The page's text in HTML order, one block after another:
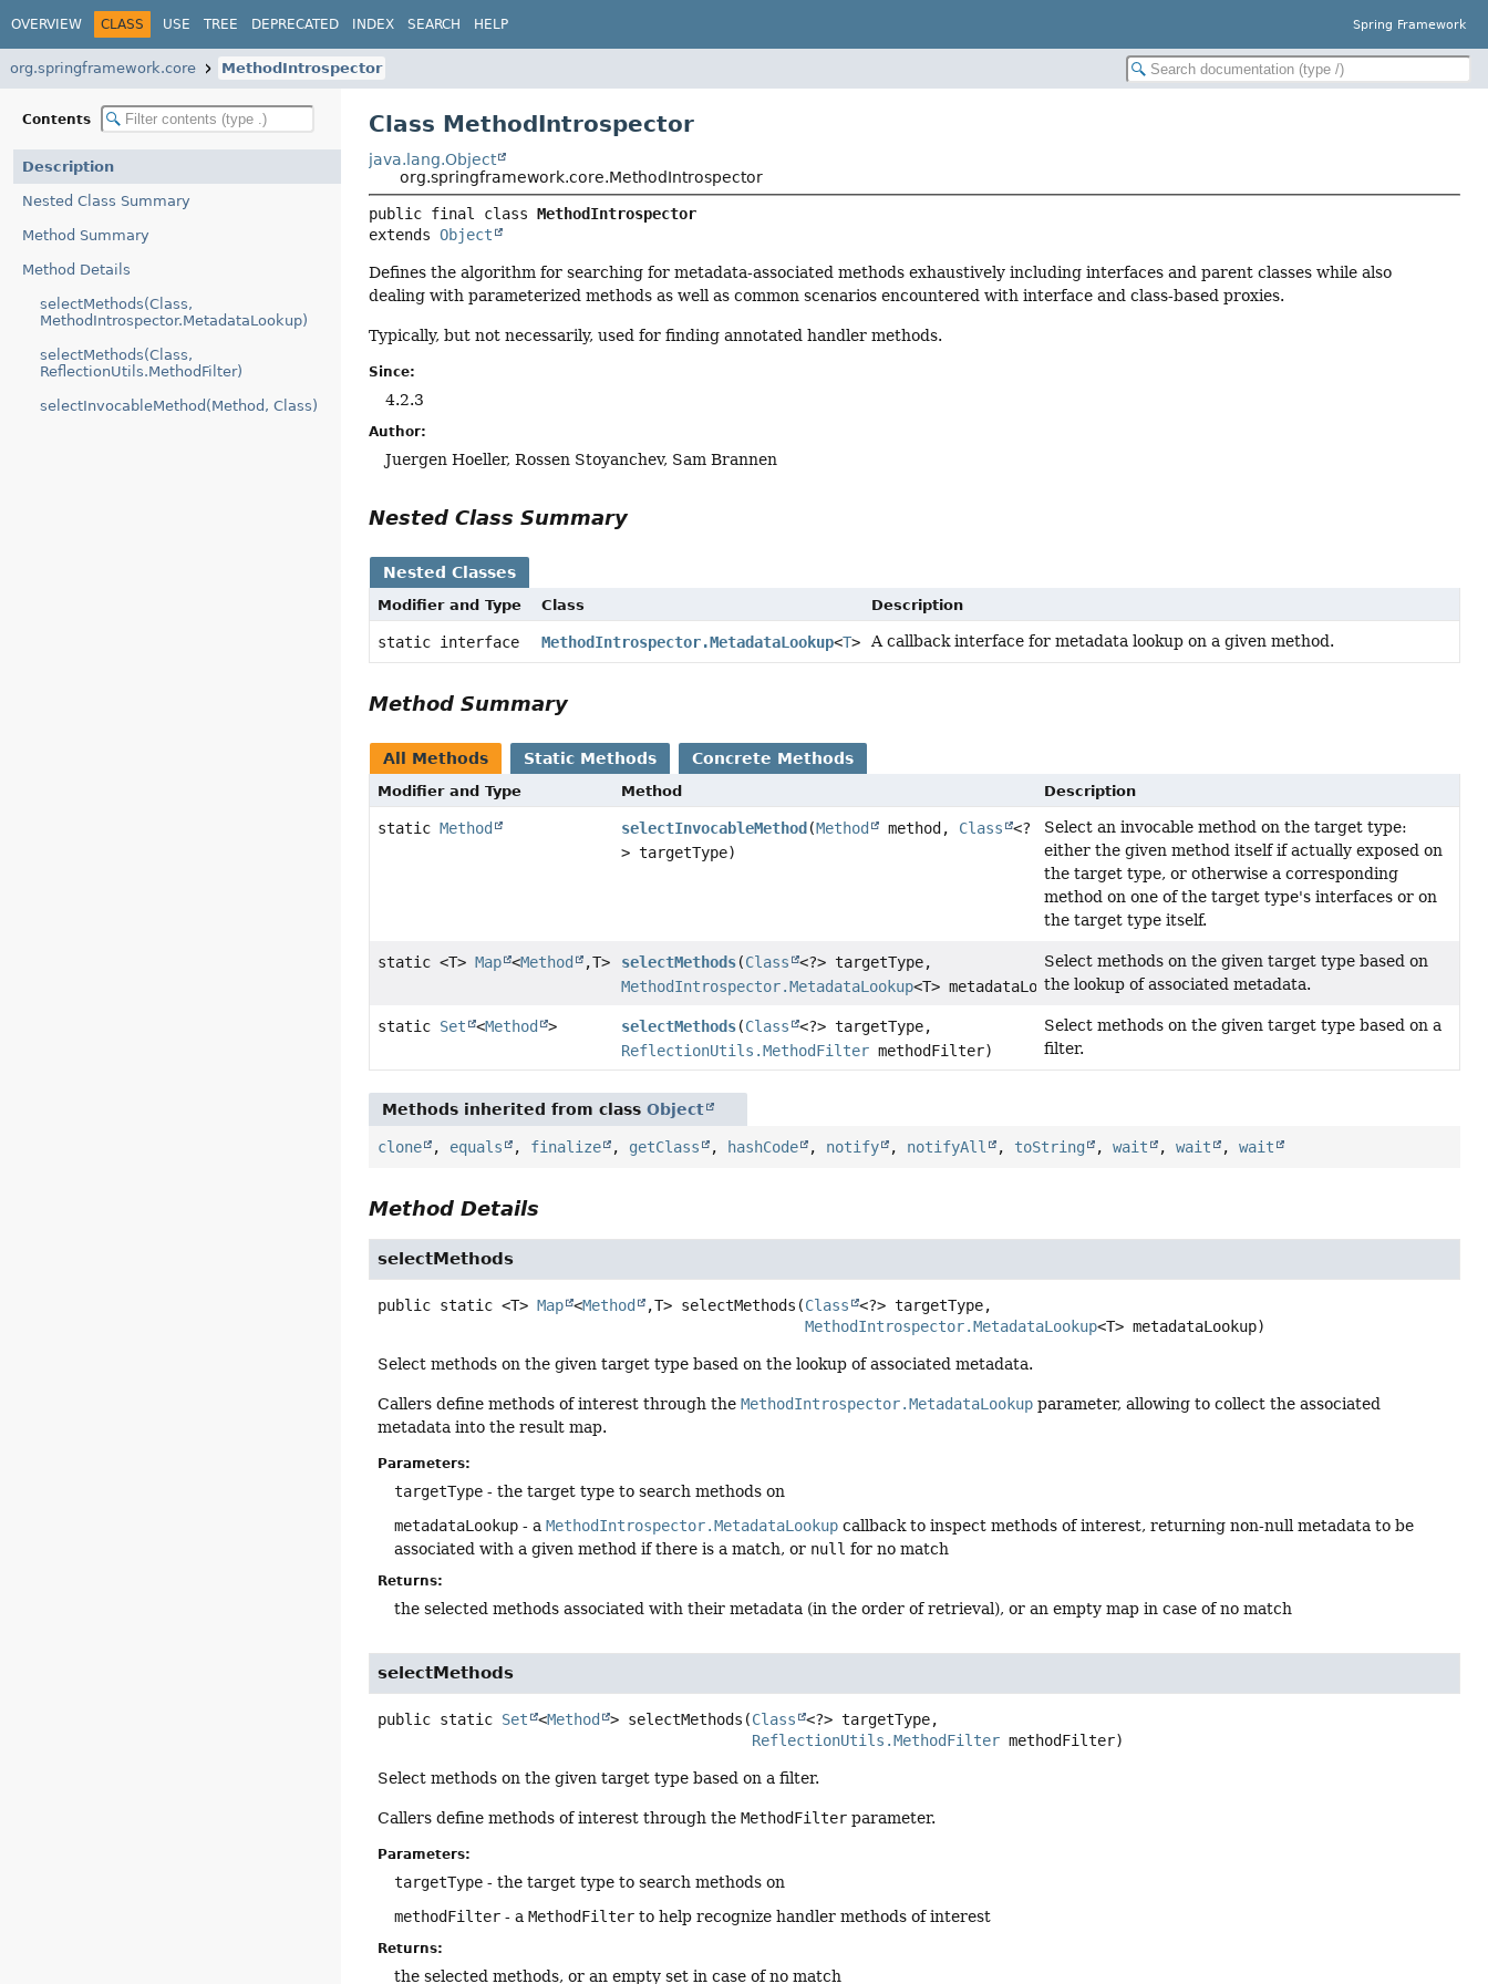
OVERVIEW CLASS USE TREE DEPRECATED INDEX SEARCH HELP Spring Framework
org.springframework.core MethodIntrospector
Contents
Description
Nested Class Summary
Method Summary
Method Details
selectMethods(Class,
MethodIntrospector.MetadataLookup)
selectMethods(Class,
ReflectionUtils.MethodFilter)
selectInvocableMethod(Method, Class)
Class MethodIntrospector
java.lang.Object
org.springframework.core.MethodIntrospector
public final class MethodIntrospector
extends Object
Defines the algorithm for searching for metadata-associated methods exhaustively including interfaces and parent classes while also
dealing with parameterized methods as well as common scenarios encountered with interface and class-based proxies.
Typically, but not necessarily, used for finding annotated handler methods.
Since:
4.2.3
Author:
Juergen Hoeller, Rossen Stoyanchev, Sam Brannen
Nested Class Summary
Nested Classes
Modifier and Type Class Description
static interface MethodIntrospector.MetadataLookup<T> A callback interface for metadata lookup on a given method.
Method Summary
All Methods Static Methods Concrete Methods
Modifier and Type Method Description
staticMethod selectInvocableMethod (Method method, Class
<?
> targetType)
Select an invocable method on the target type:
either the given method itself if actually exposed on
the target type, or otherwise a corresponding
method on one of the target type's interfaces or on
the target type itself.
static <T>Map <Method ,T> selectMethods(Class
<?> targetType,
MethodIntrospector.MetadataLookup<T> metadataLookup)
Select methods on the given target type based on
the lookup of associated metadata.
static Set <Method > selectMethods(Class
<?> targetType,
ReflectionUtils.MethodFilter methodFilter)
Select methods on the given target type based on a
filter.
Methods inherited from classObject
clone , equals , finalize , getClass , hashCode , notify , notifyAll , toString ,wait ,wait ,wait
Method Details
selectMethods
public static <T> Map <Method ,T> selectMethods (Class
<?> targetType,
MethodIntrospector.MetadataLookup<T> metadataLookup)
Select methods on the given target type based on the lookup of associated metadata.
Callers define methods of interest through theMethodIntrospector.MetadataLookup parameter, allowing to collect the associated
metadata into the result map.
Parameters:
targetType - the target type to search methods on
metadataLookup - aMethodIntrospector.MetadataLookup callback to inspect methods of interest, returning non-null metadata to be
associated with a given method if there is a match, or null for no match
Returns:
the selected methods associated with their metadata (in the order of retrieval), or an empty map in case of no match
selectMethods
public static Set <Method > selectMethods (Class
<?> targetType,
ReflectionUtils.MethodFilter methodFilter)
Select methods on the given target type based on a filter.
Callers define methods of interest through theMethodFilter parameter.
Parameters:
targetType - the target type to search methods on
methodFilter - aMethodFilter to help recognize handler methods of interest
Returns:
the selected methods, or an empty set in case of no match